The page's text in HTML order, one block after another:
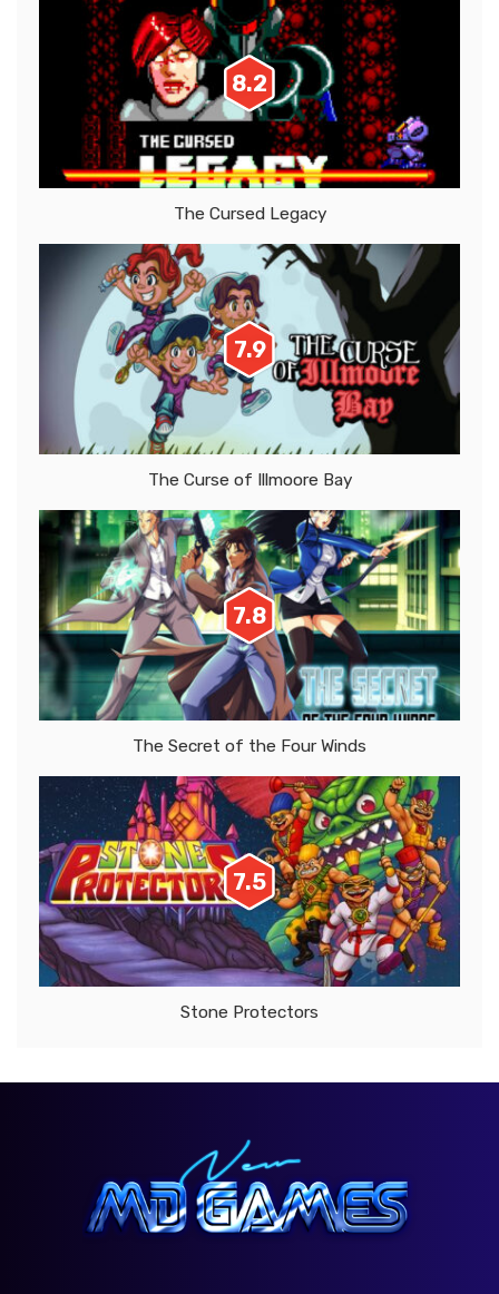
8.2
The Cursed Legacy
7.9
The Curse of Illmoore Bay
7.8
The Secret of the Four Winds
7.5
Stone Protectors